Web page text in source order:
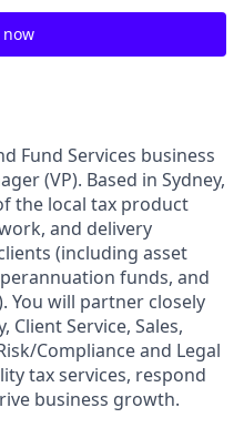
Fund Services business
(VP). Based in Sydney,
the local tax product
and delivery
(including asset
funds, and
You will partner closely
Service, Sales,
Compliance and Legal
tax services, respond
business growth.